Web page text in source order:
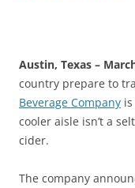
Austin, Texas –
country prepare to
Beverage Company
cooler aisle isn’t a
cider.
The company